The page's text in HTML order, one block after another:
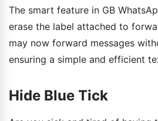
The smart feature in GB
erase the label attached to
may now forward messages
ensuring a simple and efficient
Hide Blue Tick